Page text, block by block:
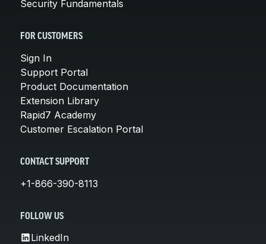
Security Fundamentals
FOR CUSTOMERS
Sign In
Support Portal
Product Documentation
Extension Library
Rapid7 Academy
Customer Escalation Portal
CONTACT SUPPORT
+1-866-390-8113
FOLLOW US
LinkedIn